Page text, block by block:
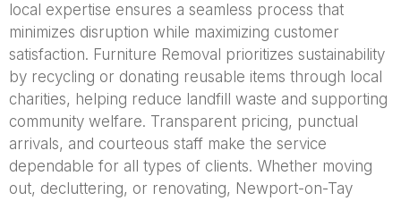
local expertise ensures a seamless process that
minimizes disruption while maximizing customer
satisfaction. Furniture Removal prioritizes sustainability
by recycling or donating reusable items through local
charities, helping reduce landfill waste and supporting
community welfare. Transparent pricing, punctual
arrivals, and courteous staff make the service
dependable for all types of clients. Whether moving
out, decluttering, or renovating, Newport-on-Tay